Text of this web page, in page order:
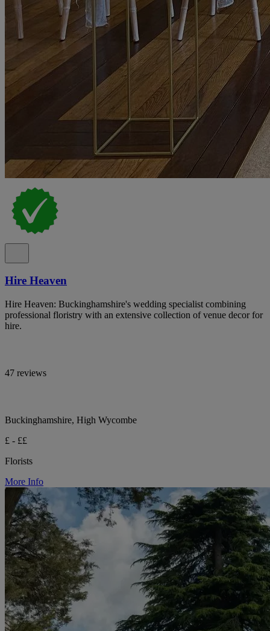
Hire Heaven
Hire Heaven: Buckinghamshire's wedding specialist combining
professional floristry with an extensive collection of venue decor for
hire.
47 reviews
Buckinghamshire, High Wycombe
£ - ££
Florists
More Info